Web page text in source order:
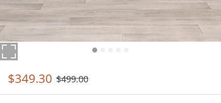
$349.30 $499.00